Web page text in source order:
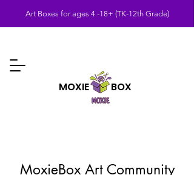
Art Boxes for ages 4 -18+ (TK-12th Grade)
MOXIE BOX
MoxieBox Art Community